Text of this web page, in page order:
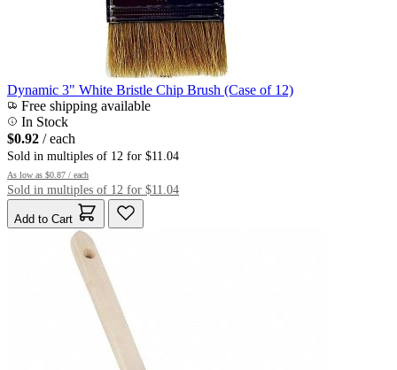
Dynamic 3" White Bristle Chip Brush (Case of 12)
Free shipping available
In Stock
$0.92 / each
Sold in multiples of 12 for $11.04
As low as $0.87 / each
Sold in multiples of 12 for $11.04
Add to Cart